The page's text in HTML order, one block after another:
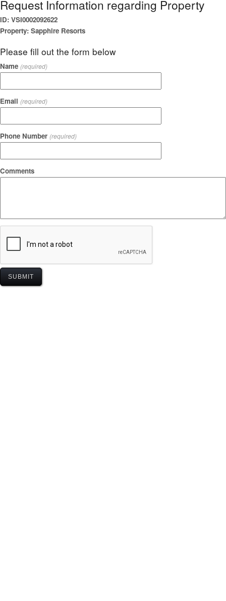
Request Information regarding Property
ID: VSI0002092622
Property: Sapphire Resorts
Please fill out the form below
Name (required)
Email (required)
Phone Number (required)
Comments